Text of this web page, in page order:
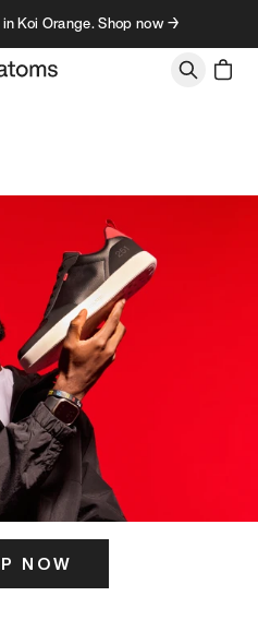
Koi Orange. Shop now →
NOW